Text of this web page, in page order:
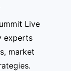
Live
experts
market